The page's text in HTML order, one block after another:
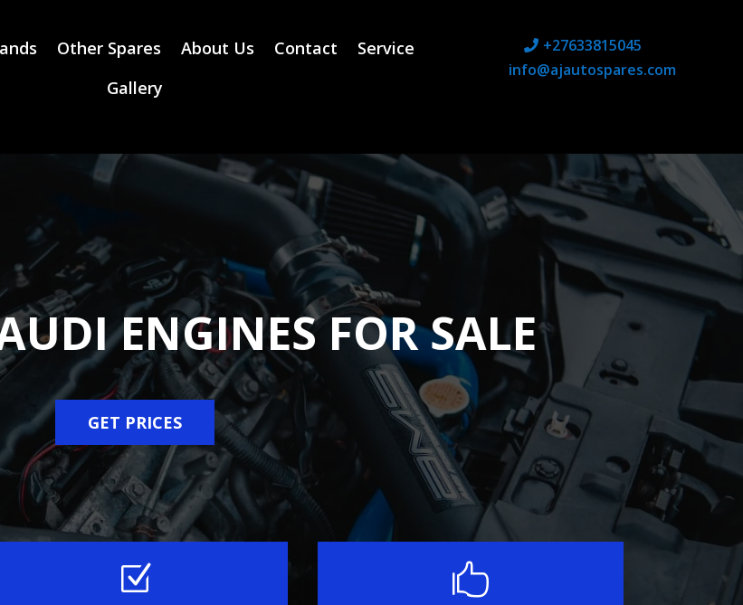
Other Spares About Us Contact
Service
Gallery
+27633815045
info@ajautospares.com
ENGINES FOR SALE
GET PRICES
Z 